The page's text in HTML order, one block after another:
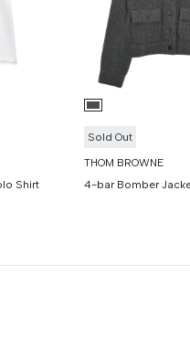
Shirt
Sold Out
THOM BROWNE